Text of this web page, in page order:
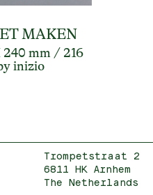
MAKEN
inizio
Trompetstraat 2
6811 HK Arnhem
The Netherlands